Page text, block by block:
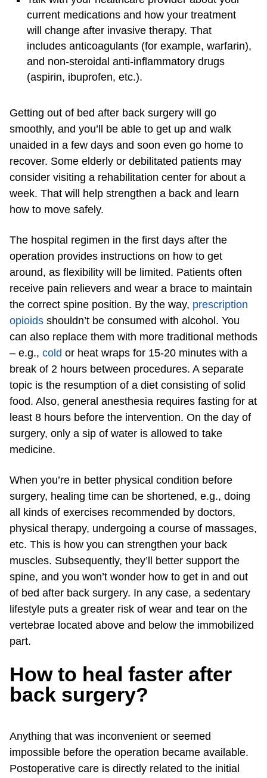
current medications and how your treatment
will change after invasive therapy. That
includes anticoagulants (for example, warfarin),
and non-steroidal anti-inflammatory drugs
(aspirin, ibuprofen, etc.).
Getting out of bed after back surgery will go
smoothly, and you’ll be able to get up and walk
unaided in a few days and soon even go home to
recover. Some elderly or debilitated patients may
consider visiting a rehabilitation center for about a
week. That will help strengthen a back and learn
how to move safely.
The hospital regimen in the first days after the
operation provides instructions on how to get
around, as flexibility will be limited. Patients often
receive pain relievers and wear a brace to maintain
the correct spine position. By the way, prescription
opioids shouldn’t be consumed with alcohol. You
can also replace them with more traditional methods
– e.g., cold or heat wraps for 15-20 minutes with a
break of 2 hours between procedures. A separate
topic is the resumption of a diet consisting of solid
food. Also, general anesthesia requires fasting for at
least 8 hours before the intervention. On the day of
surgery, only a sip of water is allowed to take
medicine.
When you’re in better physical condition before
surgery, healing time can be shortened, e.g., doing
all kinds of exercises recommended by doctors,
physical therapy, undergoing a course of massages,
etc. This is how you can strengthen your back
muscles. Subsequently, they’ll better support the
spine, and you won’t wonder how to get in and out
of bed after back surgery. In any case, a sedentary
lifestyle puts a greater risk of wear and tear on the
vertebrae located above and below the immobilized
part.
How to heal faster after
back surgery?
Anything that was inconvenient or seemed
impossible before the operation became available.
Postoperative care is directly related to the initial